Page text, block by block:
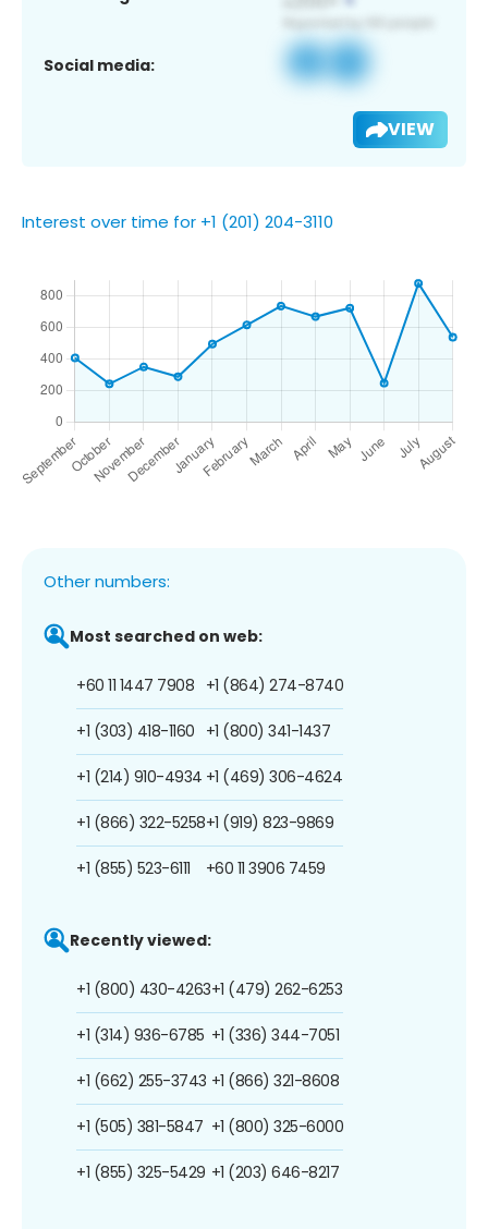
Social media:
VIEW
Interest over time for +1 (201) 204-3110
Other numbers:
Most searched on web:
+60 11 1447 7908
+1 (303) 418-1160
+1 (214) 910-4934
+1 (866) 322-5258
+1 (855) 523-6111
+1 (864) 274-8740
+1 (800) 341-1437
+1 (469) 306-4624
+1 (919) 823-9869
+60 11 3906 7459
Recently viewed:
+1 (800) 430-4263
+1 (314) 936-6785
+1 (662) 255-3743
+1 (505) 381-5847
+1 (855) 325-5429
+1 (479) 262-6253
+1 (336) 344-7051
+1 (866) 321-8608
+1 (800) 325-6000
+1 (203) 646-8217